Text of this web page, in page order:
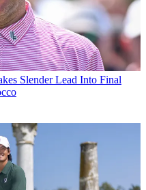
Slender Lead Into Final